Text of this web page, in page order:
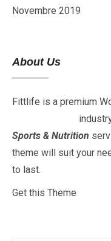
Novembre 2019
About Us
Fittlife is a premium
Sports & Nutrition
theme will suit your
to last.
Get this Theme